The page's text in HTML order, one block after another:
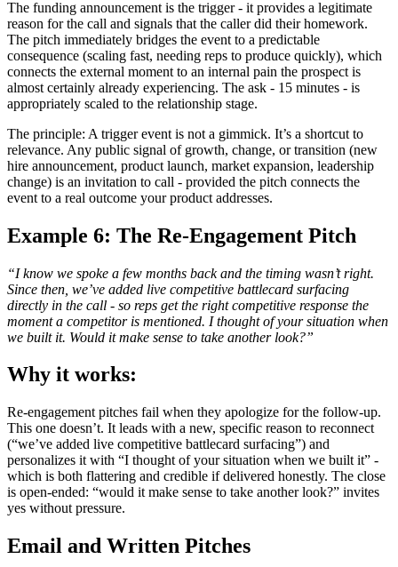
The funding announcement is the trigger - it provides a legitimate
reason for the call and signals that the caller did their homework.
The pitch immediately bridges the event to a predictable
consequence (scaling fast, needing reps to produce quickly), which
connects the external moment to an internal pain the prospect is
almost certainly already experiencing. The ask - 15 minutes - is
appropriately scaled to the relationship stage.
The principle: A trigger event is not a gimmick. It’s a shortcut to
relevance. Any public signal of growth, change, or transition (new
hire announcement, product launch, market expansion, leadership
change) is an invitation to call - provided the pitch connects the
event to a real outcome your product addresses.
Example 6: The Re-Engagement Pitch
“I know we spoke a few months back and the timing wasn’t right.
Since then, we’ve added live competitive battlecard surfacing
directly in the call - so reps get the right competitive response the
moment a competitor is mentioned. I thought of your situation when
we built it. Would it make sense to take another look?”
Why it works:
Re-engagement pitches fail when they apologize for the follow-up.
This one doesn’t. It leads with a new, specific reason to reconnect
(“we’ve added live competitive battlecard surfacing”) and
personalizes it with “I thought of your situation when we built it” -
which is both flattering and credible if delivered honestly. The close
is open-ended: “would it make sense to take another look?” invites
yes without pressure.
Email and Written Pitches